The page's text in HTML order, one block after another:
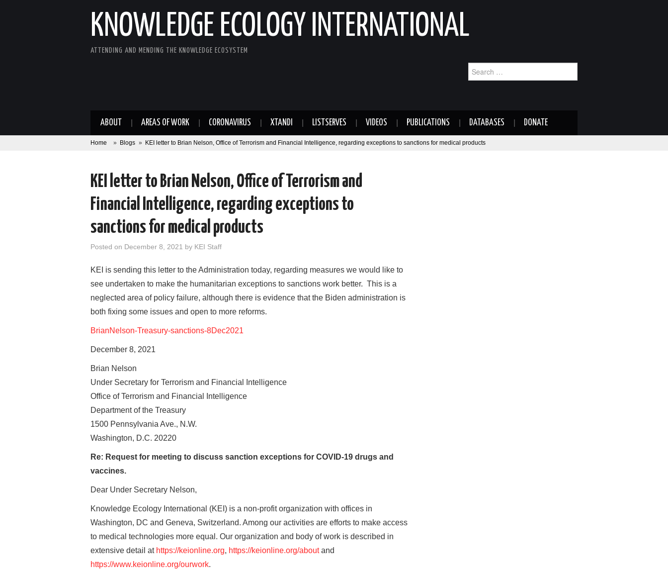
KNOWLEDGE ECOLOGY INTERNATIONAL
ATTENDING AND MENDING THE KNOWLEDGE ECOSYSTEM
for:
ABOUT AREAS OF WORK CORONAVIRUS XTANDI LISTSERVES VIDEOS PUBLICATIONS DATABASES DONATE
Home » Blogs » KEI letter to Brian Nelson, Office of Terrorism and Financial Intelligence, regarding exceptions to sanctions for medical products
KEI letter to Brian Nelson, Office of Terrorism and
Financial Intelligence, regarding exceptions to
sanctions for medical products
Posted on December 8, 2021 by KEI Staff
KEI is sending this letter to the Administration today, regarding measures we would like to
see undertaken to make the humanitarian exceptions to sanctions work better. This is a
neglected area of policy failure, although there is evidence that the Biden administration is
both fixing some issues and open to more reforms.
BrianNelson-Treasury-sanctions-8Dec2021
December 8, 2021
Brian Nelson
Under Secretary for Terrorism and Financial Intelligence
Office of Terrorism and Financial Intelligence
Department of the Treasury
1500 Pennsylvania Ave., N.W.
Washington, D.C. 20220
Re: Request for meeting to discuss sanction exceptions for COVID-19 drugs and
vaccines.
Dear Under Secretary Nelson,
Knowledge Ecology International (KEI) is a non-profit organization with offices in
Washington, DC and Geneva, Switzerland. Among our activities are efforts to make access
to medical technologies more equal. Our organization and body of work is described in
extensive detail at https://keionline.org, https://keionline.org/aboutand
https://www.keionline.org/ourwork.